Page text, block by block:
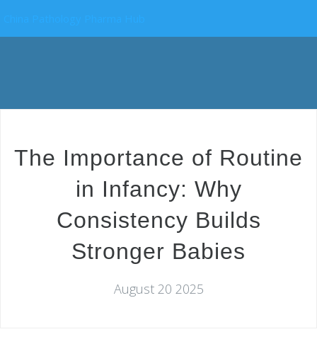
The Importance of Routine
in Infancy: Why
Consistency Builds
Stronger Babies
August 20 2025